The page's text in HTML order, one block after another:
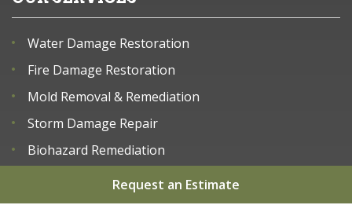
Water Damage Restoration
Fire Damage Restoration
Mold Removal & Remediation
Storm Damage Repair
Biohazard Remediation
Request an Estimate